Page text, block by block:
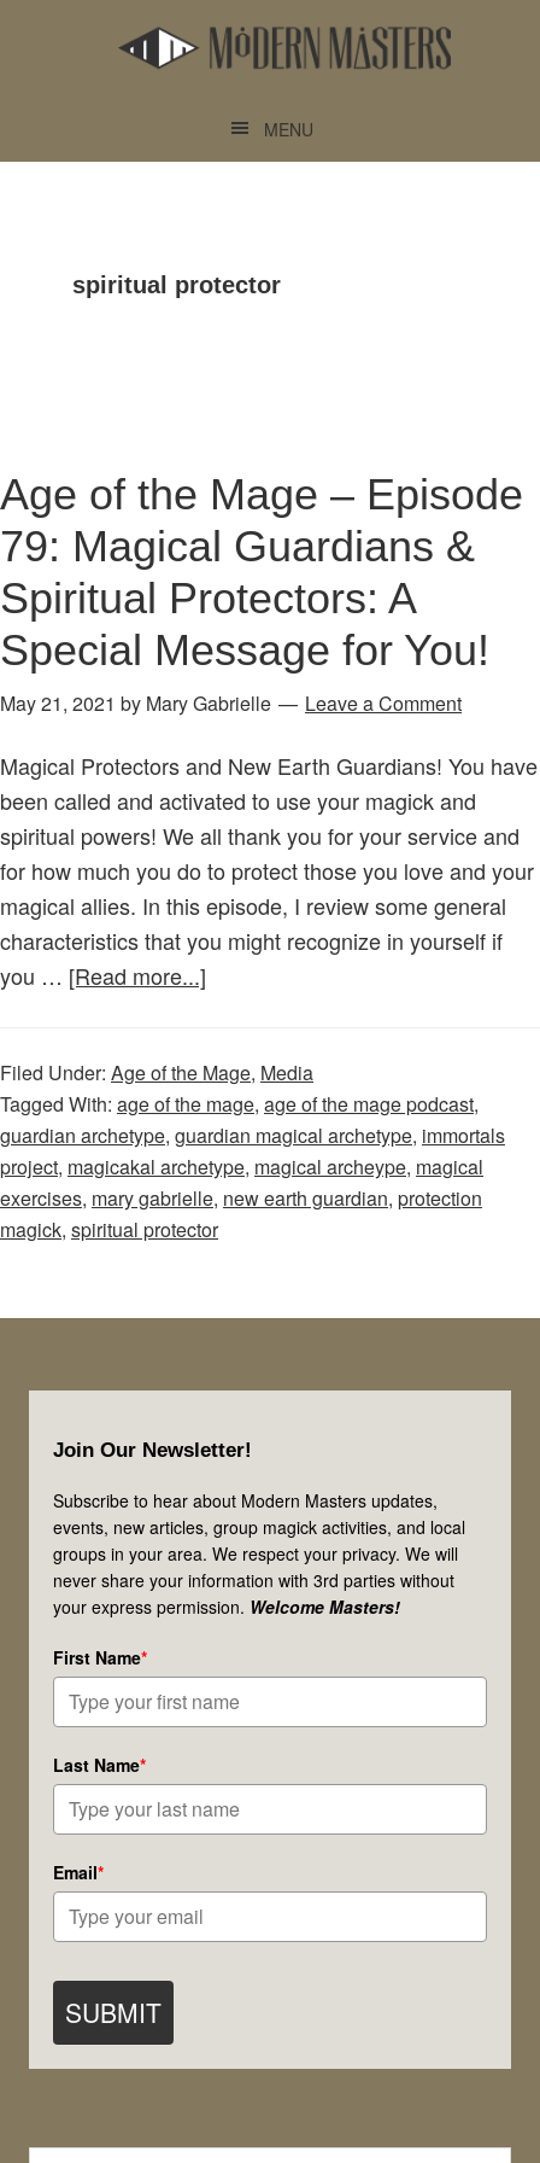
MENU
spiritual protector
Age of the Mage – Episode
79: Magical Guardians &
Spiritual Protectors: A
Special Message for You!
May 21, 2021 by Mary Gabrielle Leave a Comment
Magical Protectors and New Earth Guardians! You have
been called and activated to use your magick and
spiritual powers! We all thank you for your service and
for how much you do to protect those you love and your
magical allies. In this episode, I review some general
characteristics that you might recognize in yourself if
you … [Read more...]
the
Mage
–
Episode
79:
&
Protectors:
Special
Message
for
You!
Filed Under: Age of the Mage, Media
Tagged With: age of the mage, age of the mage podcast,
guardian archetype, guardian magical archetype, immortals
project, magicakal archetype, magical archeype, magical
exercises, mary gabrielle, new earth guardian, protection
magick, spiritual protector
Join Our Newsletter!
Subscribe to hear about Modern Masters updates,
events, new articles, group magick activities, and local
groups in your area. We respect your privacy. We will
never share your information with 3rd parties without
your express permission. Welcome Masters!
First Name*
Last Name*
Email*
SUBMIT